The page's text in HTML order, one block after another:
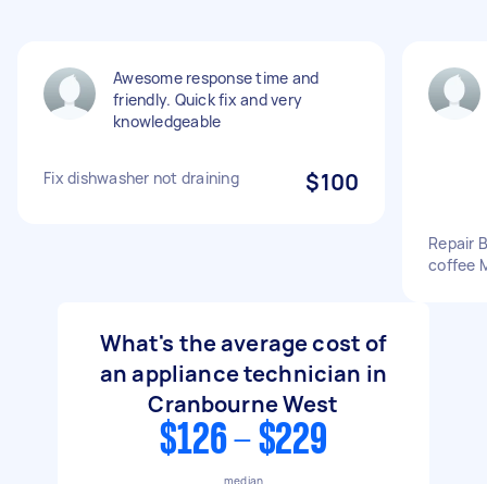
Awesome response time and
friendly. Quick fix and very
knowledgeable
Fix dishwasher not draining $100
Repair
coffee
What's the average cost of
an appliance technician in
Cranbourne West
$126 - $229
median